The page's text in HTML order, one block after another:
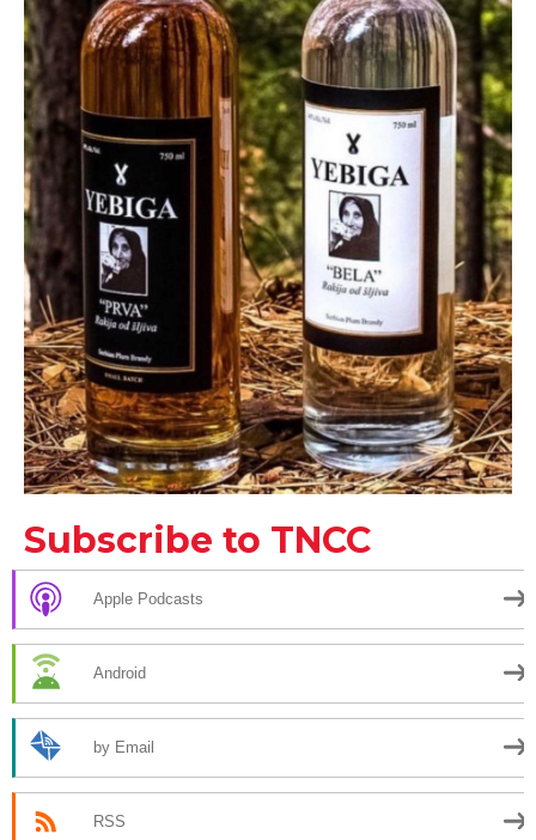
Subscribe to TNCC
Apple Podcasts
Android
by Email
RSS